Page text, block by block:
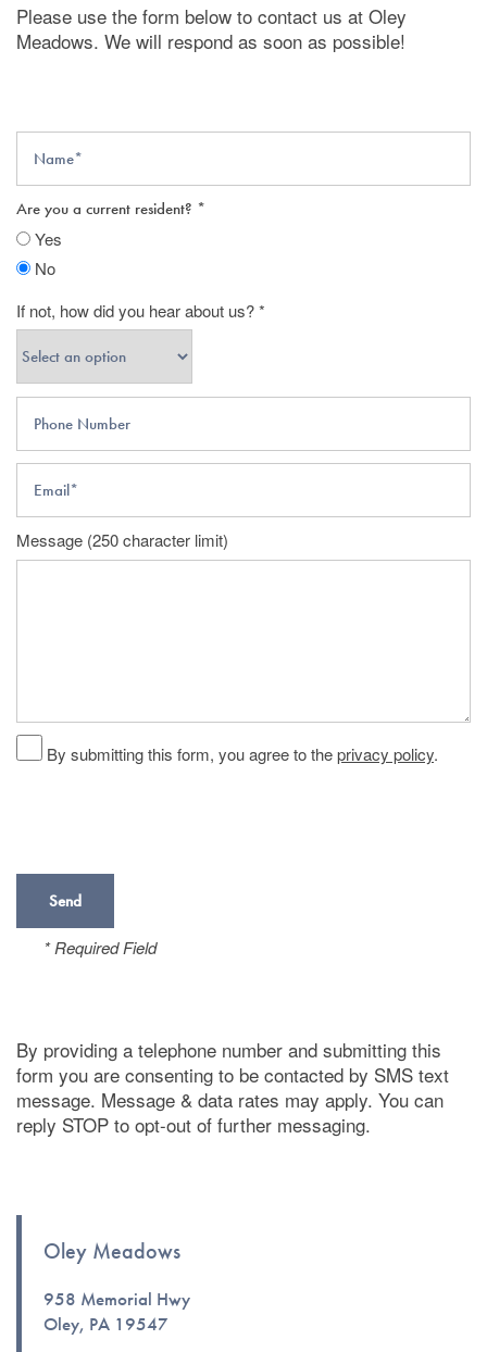
Floor Plans
Please use the form below to contact us at Oley
Meadows. We will respond as soon as possible!
Are you a current resident?
Yes
No
If not, how did you hear about us?
Phone Number
Message (250 character limit)
By submitting this form, you agree to theprivacy policy.
* Required Field
By providing a telephone number and submitting this
form you are consenting to be contacted by SMS text
message. Message & data rates may apply. You can
reply STOP to opt-out of further messaging.
Oley Meadows
958 Memorial Hwy
Oley, PA 19547